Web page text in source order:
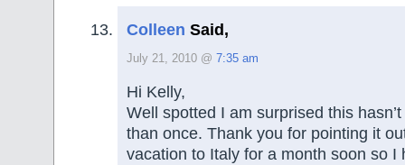
Colleen Said,
July 21, 2010 @ 7:35 am
Hi Kelly,
Well spotted I am surprised this
than once. Thank you for pointing it
vacation to Italy for a month soon so I